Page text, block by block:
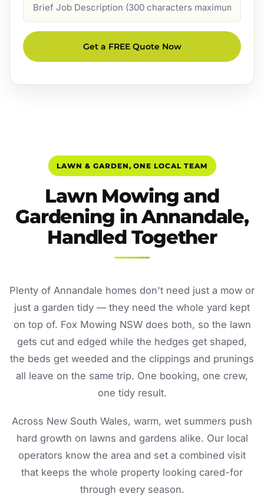
Description
Get a FREE Quote Now
LAWN & GARDEN, ONE LOCAL TEAM
Lawn Mowing and
Gardening in Annandale,
Handled Together
Plenty of Annandale homes don't need just a mow or
just a garden tidy — they need the whole yard kept
on top of. Fox Mowing NSW does both, so the lawn
gets cut and edged while the hedges get shaped,
the beds get weeded and the clippings and prunings
all leave on the same trip. One booking, one crew,
one tidy result.
Across New South Wales, warm, wet summers push
hard growth on lawns and gardens alike. Our local
operators know the area and set a combined visit
that keeps the whole property looking cared-for
through every season.